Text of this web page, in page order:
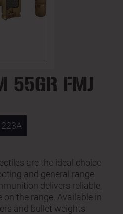
55GR FMJ
223A
are the ideal choice
and general range
delivers reliable,
the range. Available in
and bullet weights